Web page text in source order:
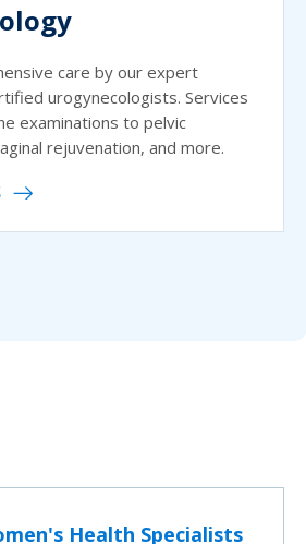
care by our expert
urogynecologists. Services
examinations to pelvic
rejuvenation, and more.
Health Specialists